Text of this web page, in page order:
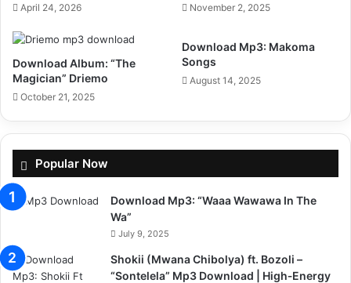
April 24, 2026 November 2, 2025
Download Album: “The
Magician” Driemo
October 21, 2025
Download Mp3: Makoma
Songs
August 14, 2025
Popular Now
Download Mp3: “Waaa Wawawa In The
Wa”
July 9, 2025
Shokii (Mwana Chibolya) ft. Bozoli –
“Sontelela” Mp3 Download | High‑Energy